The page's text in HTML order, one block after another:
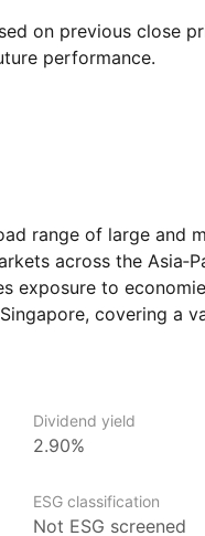
on previous close
performance.
range of large and
across the
exposure to
covering a
offer growth
investors looking to
region while
economies.
Dividend yield
2.90%
ESG classification
Not ESG screened